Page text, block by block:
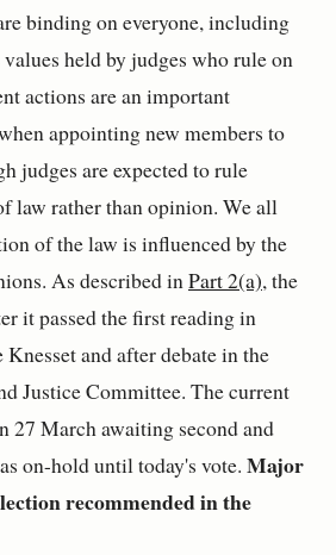
binding on everyone, including
held by judges who rule on
actions are an important
appointing new members to
judges are expected to rule
law rather than opinion. We all
of the law is influenced by the
As described in Part 2(a), the
it passed the first reading in
and after debate in the
Justice Committee. The current
27 March awaiting second and
on-hold until today's vote. Major
recommended in the